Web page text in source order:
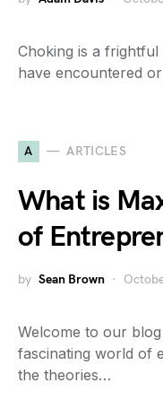
Choking is a
have encountered
A ARTICLES
What is
of
by Sean Brown
Welcome to our
fascinating world of
the theories…